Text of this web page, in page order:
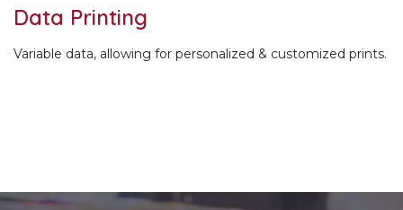
Data Printing
Variable data, allowing for personalized & customized prints.